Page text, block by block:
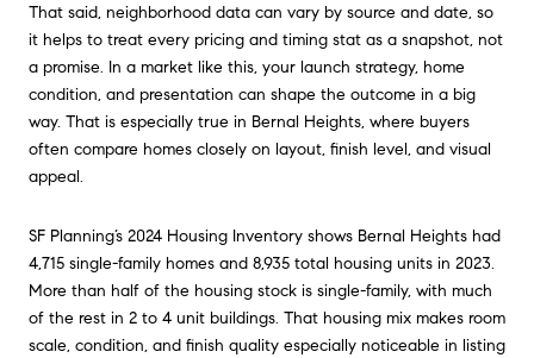
That said, neighborhood data can vary by source and date, so
it helps to treat every pricing and timing stat as a snapshot, not
a promise. In a market like this, your launch strategy, home
condition, and presentation can shape the outcome in a big
way. That is especially true in Bernal Heights, where buyers
often compare homes closely on layout, finish level, and visual
appeal.
SF Planning’s 2024 Housing Inventory shows Bernal Heights had
4,715 single-family homes and 8,935 total housing units in 2023.
More than half of the housing stock is single-family, with much
of the rest in 2 to 4 unit buildings. That housing mix makes room
scale, condition, and finish quality especially noticeable in listing